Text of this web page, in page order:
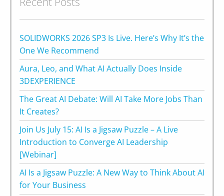
SOLIDWORKS 2026 SP3 Is Live. Here’s Why It’s the
One We Recommend
Aura, Leo, and What AI Actually Does Inside
3DEXPERIENCE
The Great AI Debate: Will AI Take More Jobs Than
It Creates?
Join Us July 15: AI Is a Jigsaw Puzzle – A Live
Introduction to Converge AI Leadership
[Webinar]
AI Is a Jigsaw Puzzle: A New Way to Think About AI
for Your Business